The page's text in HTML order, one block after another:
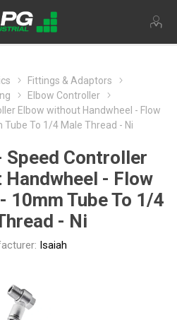
Fittings & Adaptors
Elbow Controller
Elbow without Handwheel - Flow
To 1/4 Male Thread - Ni
Speed Controller
- Flow
10mm Tube To 1/4
- Ni
Isaiah